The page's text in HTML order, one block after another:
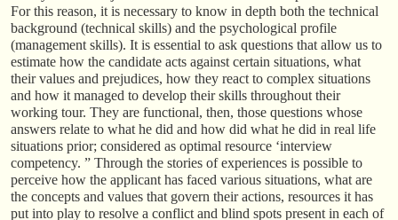
For this reason, it is necessary to know in depth both the technical
background (technical skills) and the psychological profile
(management skills). It is essential to ask questions that allow us to
estimate how the candidate acts against certain situations, what
their values and prejudices, how they react to complex situations
and how it managed to develop their skills throughout their
working tour. They are functional, then, those questions whose
answers relate to what he did and how did what he did in real life
situations prior; considered as optimal resource ‘interview
competency. ” Through the stories of experiences is possible to
perceive how the applicant has faced various situations, what are
the concepts and values that govern their actions, resources it has
put into play to resolve a conflict and blind spots present in each of